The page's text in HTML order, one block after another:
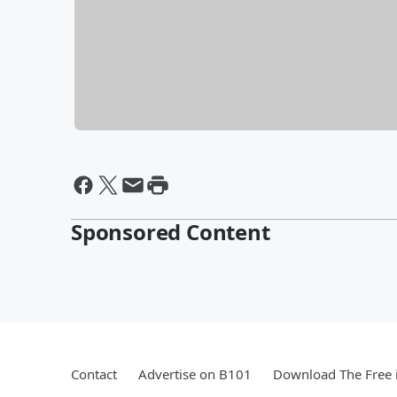
Sponsored Content
Contact Advertise on B101 Download The